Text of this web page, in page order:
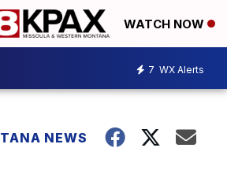
WATCH NOW
7 WX Alerts
NEWS